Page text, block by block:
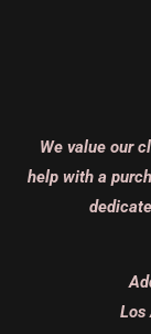
We value our
help with a
Los